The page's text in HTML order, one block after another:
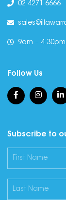
02 4271 6666
9am –
Follow Us
Subscribe to